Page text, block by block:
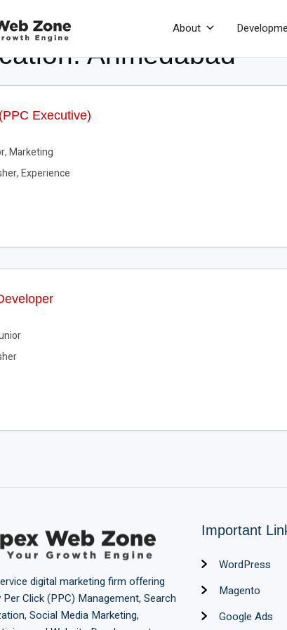
About
Ahmedabad
Executive)
Marketing
Experience
digital marketing firm offering
Click (PPC) Management, Search
Social Media Marketing,
Important
WordPress
Magento
Google Ads